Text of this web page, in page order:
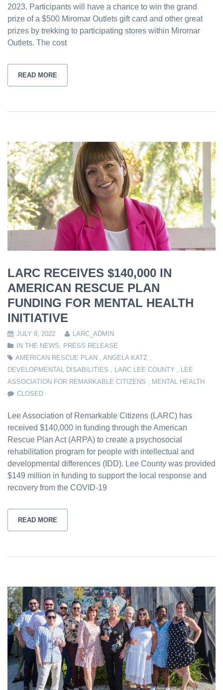
2023. Participants will have a chance to win the grand
prize of a $500 Miromar Outlets gift card and other great
prizes by trekking to participating stores within Miromar
Outlets. The cost
READ MORE
LARC RECEIVES $140,000 IN
AMERICAN RESCUE PLAN
FUNDING FOR MENTAL HEALTH
INITIATIVE
JULY 8, 2022
LARC_ADMIN
IN THE NEWS
PRESS RELEASE
AMERICAN RESCUE PLAN
ANGELA KATZ
DEVELOPMENTAL DISABILITIES
LARC LEE COUNTY
LEE
ASSOCIATION FOR REMARKABLE CITIZENS
MENTAL HEALTH
CLOSED
Lee Association of Remarkable Citizens (LARC) has
received $140,000 in funding through the American
Rescue Plan Act (ARPA) to create a psychosocial
rehabilitation program for people with intellectual and
developmental differences (IDD). Lee County was provided
$149 million in funding to support the local response and
recovery from the COVID-19
READ MORE